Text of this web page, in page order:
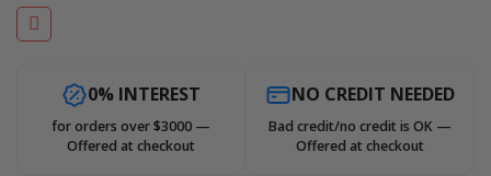
0% INTEREST
for orders over $3000 —
Offered at checkout
NO CREDIT NEEDED
Bad credit/no credit is OK —
Offered at checkout